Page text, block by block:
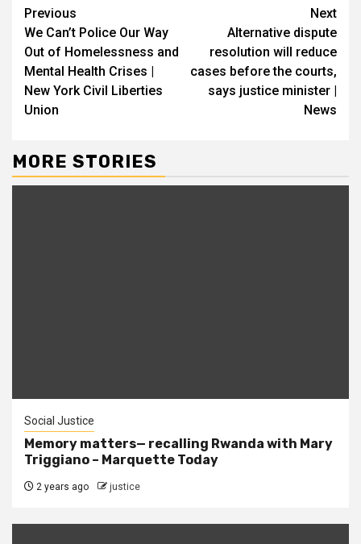
Previous
We Can’t Police Our Way
Out of Homelessness and
Mental Health Crises |
New York Civil Liberties
Union
Next
Alternative dispute
resolution will reduce
cases before the courts,
says justice minister |
News
MORE STORIES
Social Justice
Memory matters— recalling Rwanda with Mary
Triggiano – Marquette Today
2 years ago justice